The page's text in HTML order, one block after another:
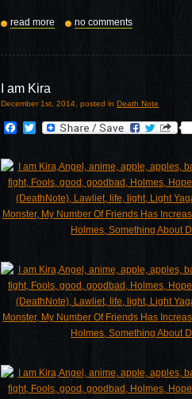
read more no comments
I am Kira
December 1st, 2014, posted in Death Note
Facebook
Twitter